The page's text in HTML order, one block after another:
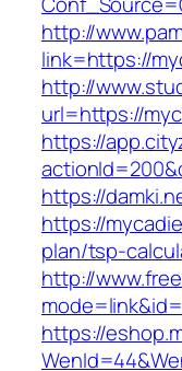
http://
link=https://
http://
url=https://
https://
https://
https://
plan/tsp-
http://
https://